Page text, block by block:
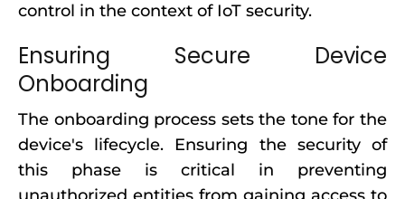
control in the context of IoT security.
Ensuring Secure Device
Onboarding
The onboarding process sets the tone for the
device's lifecycle. Ensuring the security of
this phase is critical in preventing